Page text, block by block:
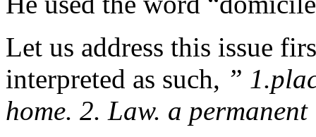
Let us address this issue
interpreted as such, ” 1.
home. 2. Law. a permanent